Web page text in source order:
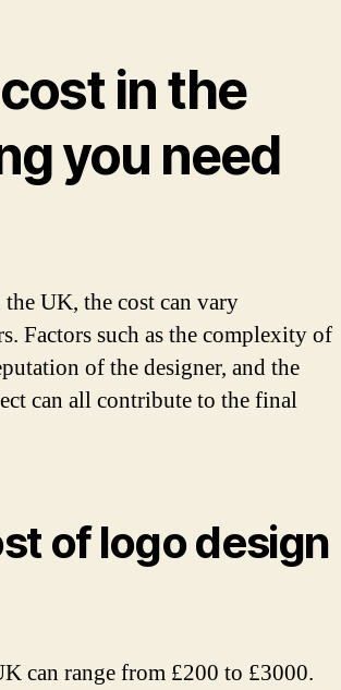
in the
you need
UK, the cost can vary
Factors such as the complexity of
of the designer, and the
can all contribute to the final
of logo design
can range from £200 to £3000.